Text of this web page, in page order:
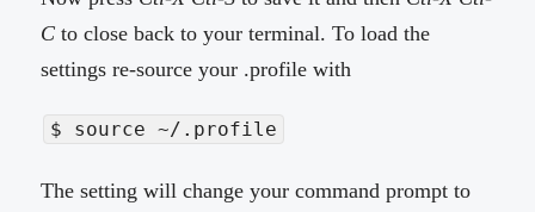
Cto close back to your terminal. To load the
settings re-source your .profile with
$ source ~/.profile
The setting will change your command prompt to